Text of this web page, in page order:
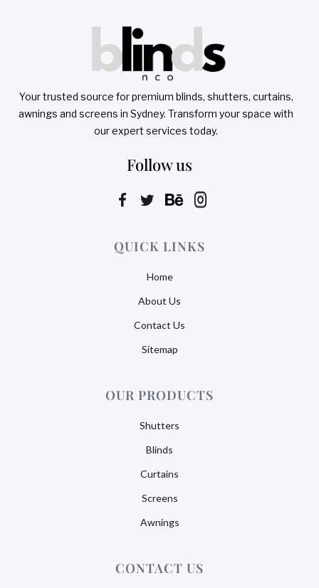
Your trusted source for premium blinds, shutters, curtains,
awnings and screens in Sydney. Transform your space with
our expert services today.
Follow us
QUICK LINKS
Home
About Us
Contact Us
Sitemap
OUR PRODUCTS
Shutters
Blinds
Curtains
Screens
Awnings
CONTACT US